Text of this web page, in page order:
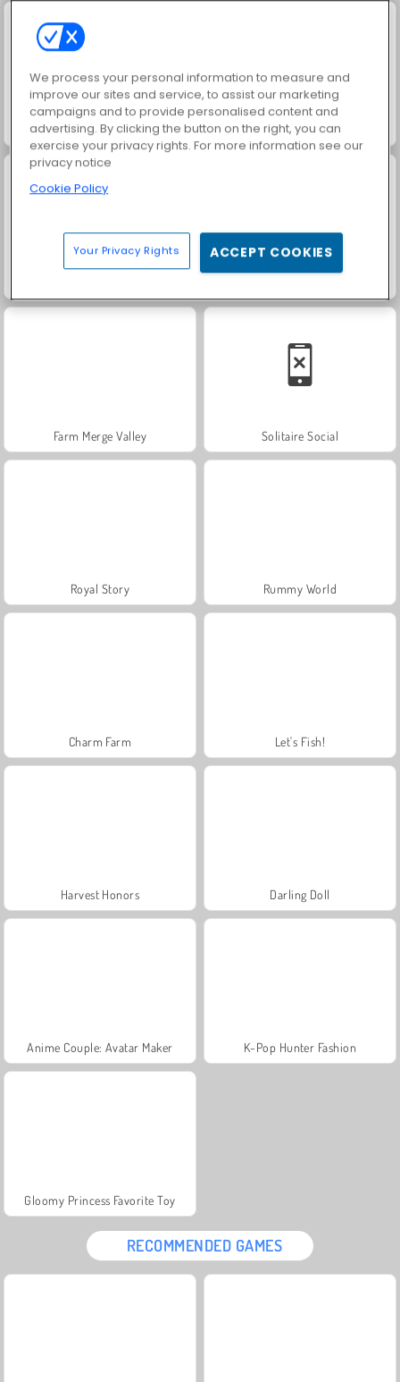
Scala 40 Heroes of Myths
Farm Merge Valley Solitaire Social
Royal Story Rummy World
Charm Farm Let's Fish!
Harvest Honors Darling Doll
Anime Couple: Avatar Maker K-Pop Hunter Fashion
Gloomy Princess Favorite Toy
RECOMMENDED GAMES
We process your personal information to measure and
improve our sites and service, to assist our marketing
campaigns and to provide personalised content and
advertising. By clicking the button on the right, you can
exercise your privacy rights. For more information see our
privacy notice
Cookie Policy
Your Privacy Rights ACCEPT COOKIES